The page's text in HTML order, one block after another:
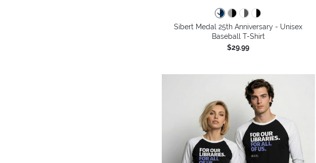
Sibert Medal 25th Anniversary - Unisex
Baseball T-Shirt
$29.99